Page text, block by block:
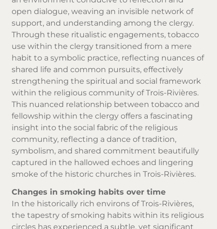
open dialogue, weaving an invisible network of
support, and understanding among the clergy.
Through these ritualistic engagements, tobacco
use within the clergy transitioned from a mere
habit to a symbolic practice, reflecting nuances of
shared life and common pursuits, effectively
strengthening the spiritual and social framework
within the religious community of Trois-Rivières.
This nuanced relationship between tobacco and
fellowship within the clergy offers a fascinating
insight into the social fabric of the religious
community, reflecting a dance of tradition,
symbolism, and shared commitment beautifully
captured in the hallowed echoes and lingering
smoke of the historic churches in Trois-Rivières.
Changes in smoking habits over time
In the historically rich environs of Trois-Rivières,
the tapestry of smoking habits within its religious
circles has experienced a subtle, yet significant